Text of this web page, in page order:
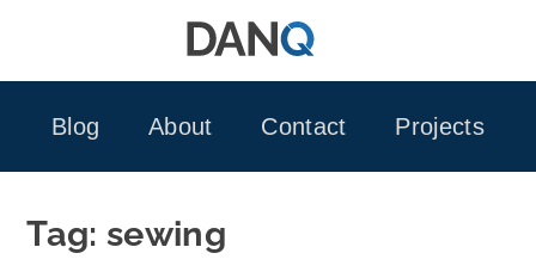
Blog
About Contact Projects
Tag:sewing